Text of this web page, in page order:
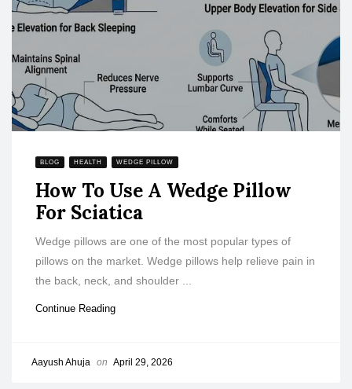
BLOG HEALTH WEDGE PILLOW
How To Use A Wedge Pillow
For Sciatica
Wedge pillows are one of the most popular types of
pillows on the market. Wedge pillows help relieve pain in
the back, neck, and shoulder ...
Continue Reading
Aayush Ahuja on April 29, 2026